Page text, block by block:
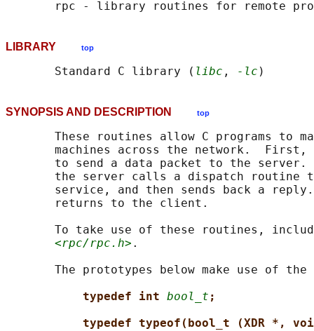
LIBRARY top
       Standard C library (
libc , -lc
SYNOPSIS AND DESCRIPTION top
These routines allow C programs to
machines across the network.
to send a data packet to the
the server calls a dispatch routine
service, and then sends back a
       returns to the client.
To take use of these routines,
<rpc/rpc.h> .
The prototypes below make use of the
typedef int bool_t ;
typedef typeof(bool_t (XDR *,